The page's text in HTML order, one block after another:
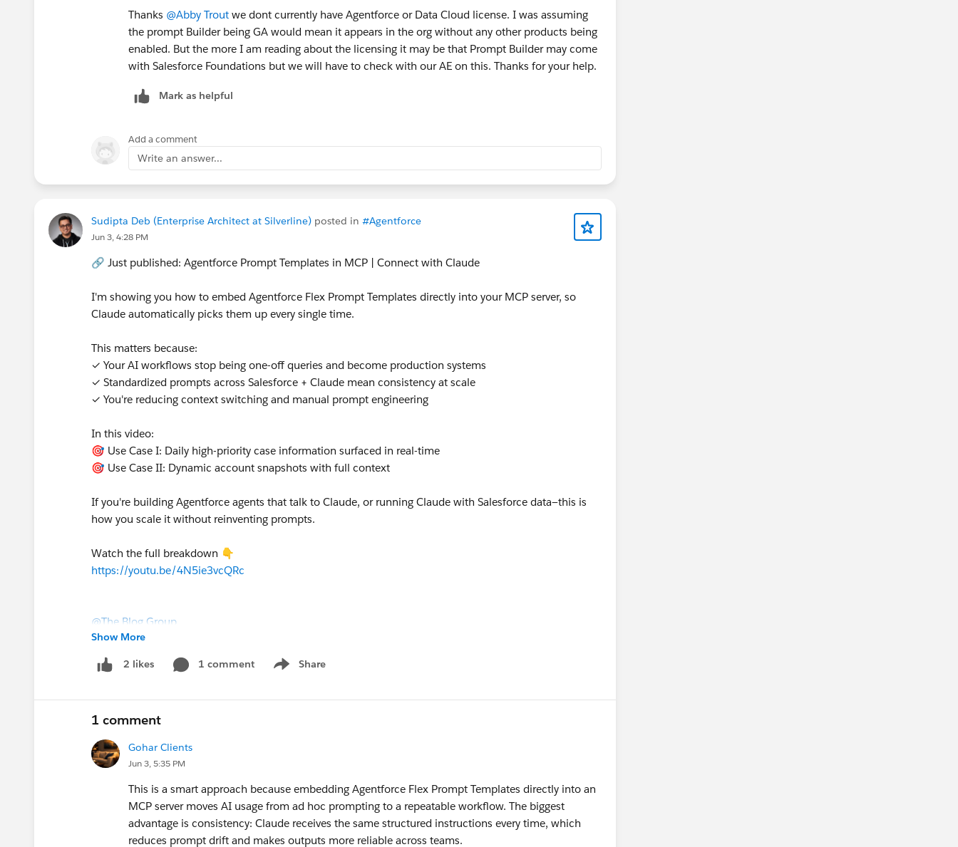
3️⃣ Correct all marketing and documentation to clearly reflect whether Prompt Builder is included with
Foundations (or not).
At TTTC, it was suggested that Prompt Builder was coming to foundations, but I didn’t get a clear time
Salesforce Foundations enabled.
If you need a recap you can watch the recording of this question from 11:27 onSalesforce+
@Prompt Builder
@Nonprofit Hub
Thanks @Abby Trout we dont currently have Agentforce or Data Cloud license. I was assuming
the prompt Builder being GA would mean it appears in the org without any other products being
enabled. But the more I am reading about the licensing it may be that Prompt Builder may come
with Salesforce Foundations but we will have to check with our AE on this. Thanks for your help.
Mark as helpful
Add a comment
Write an answer...
Sudipta Deb (Enterprise Architect at Silverline) posted in #Agentforce
Jun 3, 4:28 PM
🔗 Just published: Agentforce Prompt Templates in MCP | Connect with Claude
I'm showing you how to embed Agentforce Flex Prompt Templates directly into your MCP server, so
Claude automatically picks them up every single time.
This matters because:
✓ Your AI workflows stop being one-off queries and become production systems
✓ Standardized prompts across Salesforce + Claude mean consistency at scale
✓ You're reducing context switching and manual prompt engineering
In this video:
🎯 Use Case I: Daily high-priority case information surfaced in real-time
🎯 Use Case II: Dynamic account snapshots with full context
If you're building Agentforce agents that talk to Claude, or running Claude with Salesforce data—this is
how you scale it without reinventing prompts.
Watch the full breakdown 👇
https://youtu.be/4N5ie3vcQRc
@The Blog Group
#Agentforce #Prompts
Show More
2 likes 1 comment Share
Show menu
1 comment
Gohar Clients
Jun 3, 5:35 PM
This is a smart approach because embedding Agentforce Flex Prompt Templates directly into an
MCP server moves AI usage from ad hoc prompting to a repeatable workflow. The biggest
advantage is consistency: Claude receives the same structured instructions every time, which
reduces prompt drift and makes outputs more reliable across teams.